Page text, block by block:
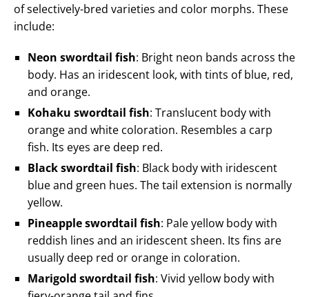
of selectively-bred varieties and color morphs. These
include:
Neon swordtail fish: Bright neon bands across the
body. Has an iridescent look, with tints of blue, red,
and orange.
Kohaku swordtail fish: Translucent body with
orange and white coloration. Resembles a carp
fish. Its eyes are deep red.
Black swordtail fish: Black body with iridescent
blue and green hues. The tail extension is normally
yellow.
Pineapple swordtail fish: Pale yellow body with
reddish lines and an iridescent sheen. Its fins are
usually deep red or orange in coloration.
Marigold swordtail fish: Vivid yellow body with